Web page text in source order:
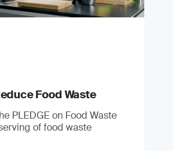
Food Waste
PLEDGE on Food Waste
of food waste